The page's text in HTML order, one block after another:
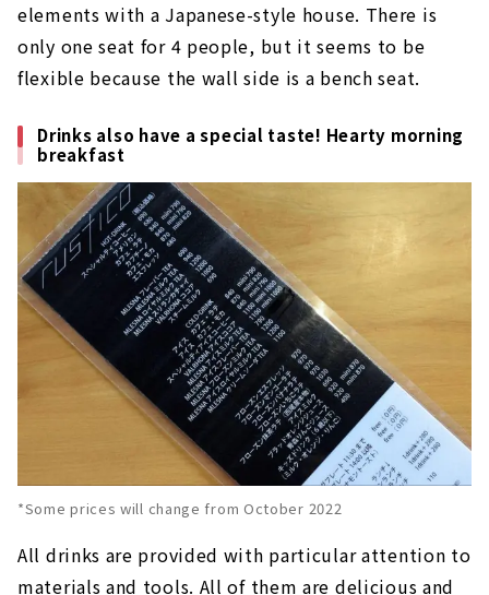
elements with a Japanese-style house. There is
only one seat for 4 people, but it seems to be
flexible because the wall side is a bench seat.
Drinks also have a special taste! Hearty morning
breakfast
*Some prices will change from October 2022
All drinks are provided with particular attention to
materials and tools. All of them are delicious and